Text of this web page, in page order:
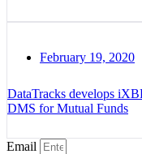
February 19, 2020
DataTracks develops
DMS for Mutual Funds
Email